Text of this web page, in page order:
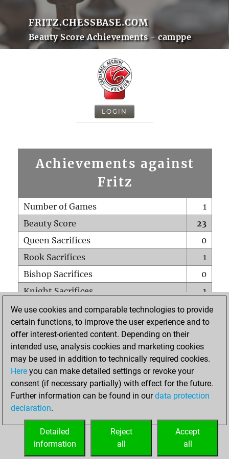
FRITZ.CHESSBASE.COM
Beauty Score Achievements - camppe
LOGIN
Achievements against
Fritz
Number of Games
1
Beauty Score
23
Queen Sacrifices
0
Rook Sacrifices
1
Bishop Sacrifices
0
Knight Sacrifices
1
Pawn Sacrifices
0
Mates on full board
0
Checkmates with a pawn
Smothered mates
0
Underpromotions
Doubled rooks on seventh rank
0
We use cookies and comparable technologies to provide
certain functions, to improve the user experience and to
offer interest-oriented content. Depending on their
intended use, analysis cookies and marketing cookies
may be used in addition to technically required cookies.
Here you can make detailed settings or revoke your
consent (if necessary partially) with effect for the future.
Further information can be found in ourdata protection
declaration.
Accept
all
Reject
all
Detailed
information